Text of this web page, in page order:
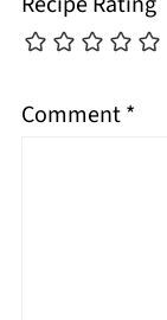
Comment*